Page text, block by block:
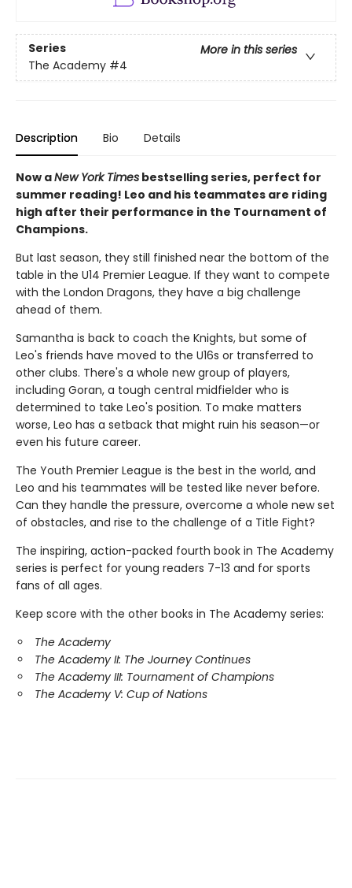
Series
More in this series
The Academy #4
Description Bio Details
Now aNew York Times bestselling series, perfect for
summer reading! Leo and his teammates are riding
high after their performance in the Tournament of
Champions.
But last season, they still finished near the bottom of the
table in the U14 Premier League. If they want to compete
with the London Dragons, they have a big challenge
ahead of them.
Samantha is back to coach the Knights, but some of
Leo's friends have moved to the U16s or transferred to
other clubs. There's a whole new group of players,
including Goran, a tough central midfielder who is
determined to take Leo's position. To make matters
worse, Leo has a setback that might ruin his season—or
even his future career.
The Youth Premier League is the best in the world, and
Leo and his teammates will be tested like never before.
Can they handle the pressure, overcome a whole new set
of obstacles, and rise to the challenge of a Title Fight?
The inspiring, action-packed fourth book in The Academy
series is perfect for young readers 7-13 and for sports
fans of all ages.
Keep score with the other books in The Academy series:
The Academy
The Academy II: The Journey Continues
The Academy III: Tournament of Champions
The Academy V: Cup of Nations